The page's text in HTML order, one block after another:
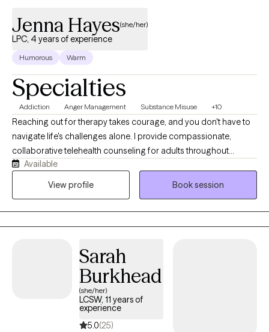
Jenna Hayes(she/her)
LPC, 4 years of experience
Humorous Warm
Specialties
Addiction Anger Management Substance Misuse +10
Reaching out for therapy takes courage, and you don't have to
navigate life's challenges alone. I provide compassionate,
collaborative telehealth counseling for adults throughout
Colorado in a space where you can feel heard, respected and
supported. I specialize in helping clients navigate addiction and
Cognitive Behavioral Therapy (CBT), Dialectical Behavior
Therapy (DBT) and Motivational Interviewing, we'll work together
to better understand what's keeping you stuck, build practical
coping skills and create meaningful, lasting change.
Available
View profile
Book session
Sarah
Burkhead
(she/her)
LCSW, 11 years of
experience
5.0(25)